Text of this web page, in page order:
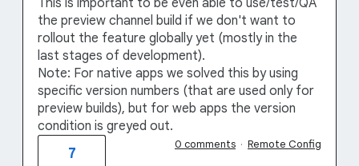
This is important to be even able to use/test/QA
the preview channel build if we don't want to
rollout the feature globally yet (mostly in the
last stages of development).
Note: For native apps we solved this by using
specific version numbers (that are used only for
preview builds), but for web apps the version
condition is greyed out.
7
0 comments · Remote Config